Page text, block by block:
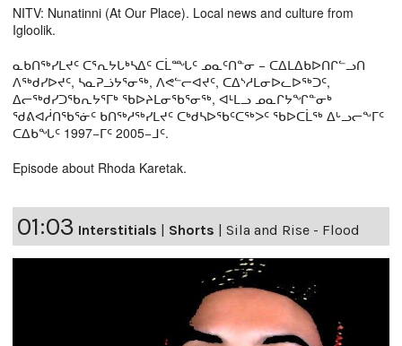
NITV: Nunatinni (At Our Place). Local news and culture from
Igloolik.
ᓇᑲᑎᖅᓯᒪᔪᑦ ᑕᕐᕆᔭᒐᒃᓴᐃᑦ ᑕᒫᙵᑦ ᓄᓇᑦᑎᓐᓂ − ᑕᐃᒪᐃᑲᐅᑎᒋᓪᓗᑎ
ᐱᖅᑯᓯᐅᔪᑦ, ᓴᓇᕈᓘᔭᕐᓂᖅ, ᐱᕙᓪᓕᐊᔪᑦ, ᑕᐃᔅᓱᒪᓂᐅᓚᐅᖅᑐᑦ,
ᐃᓕᖅᑯᓯᑐᖃᕆᔭᕐᒥᒃ ᖃᐅᔨᒪᓂᖃᕐᓂᖅ, ᐊᒻᒪᓗ ᓄᓇᒋᔭᖏᓐᓂᒃ
ᖁᕕᐊᓲᑎᖃᕐᓃᑦ ᑲᑎᖅᓱᖅᓯᒪᔪᑦ ᑕᒃᑯᓴᐅᖃᑦᑕᖅᐳᑦ ᖃᐅᑕᒫᖅ ᐃᒡᓗᓕᖕᒥᑦ
ᑕᐃᑲᖓᑦ 1997−ᒥᑦ 2005−ᒧᑦ.
Episode about Rhoda Karetak.
01:03 Interstitials Shorts Sila and Rise - Flood